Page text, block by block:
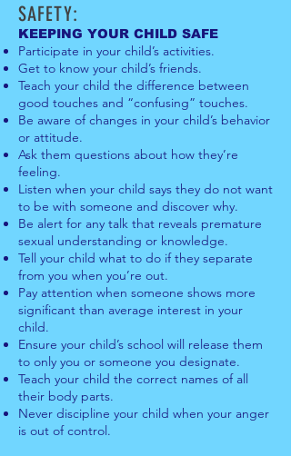
SAFETY:
KEEPING YOUR CHILD SAFE
Participate in your child’s activities.
Get to know your child’s friends.
Teach your child the difference between
good touches and “confusing” touches.
Be aware of changes in your child’s behavior
or attitude.
Ask them questions about how they’re
feeling.
Listen when your child says they do not want
to be with someone and discover why.
Be alert for any talk that reveals premature
sexual understanding or knowledge.
Tell your child what to do if they separate
from you when you’re out.
Pay attention when someone shows more
significant than average interest in your
child.
Ensure your child’s school will release them
to only you or someone you designate.
Teach your child the correct names of all
their body parts.
Never discipline your child when your anger
is out of control.